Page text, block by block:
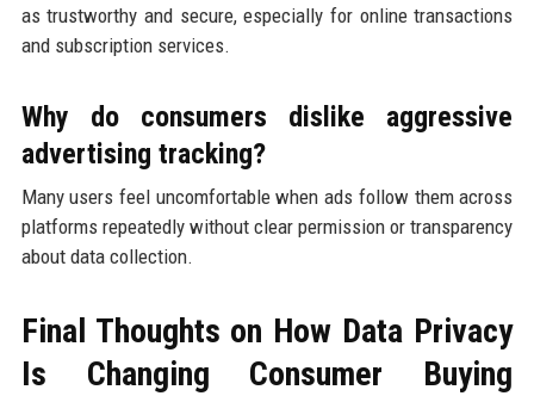
as trustworthy and secure, especially for online transactions
and subscription services.
Why do consumers dislike aggressive
advertising tracking?
Many users feel uncomfortable when ads follow them across
platforms repeatedly without clear permission or transparency
about data collection.
Final Thoughts on How Data Privacy
Is Changing Consumer Buying